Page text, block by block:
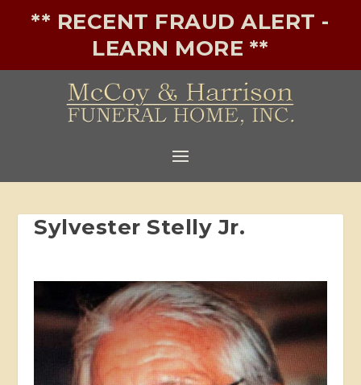
** RECENT FRAUD ALERT -
LEARN MORE **
Sylvester Stelly Jr.